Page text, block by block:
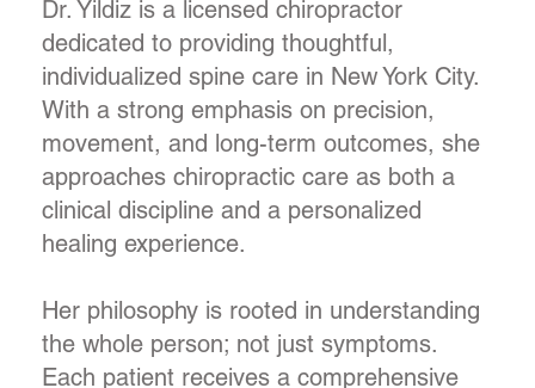
Dr. Yildiz is a licensed chiropractor
dedicated to providing thoughtful,
individualized spine care in New York City.
With a strong emphasis on precision,
movement, and long-term outcomes, she
approaches chiropractic care as both a
clinical discipline and a personalized
healing experience.
Her philosophy is rooted in understanding
the whole person; not just symptoms.
Each patient receives a comprehensive